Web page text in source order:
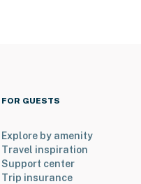
FOR GUESTS
Explore by amenity
Travel inspiration
Support center
Trip insurance